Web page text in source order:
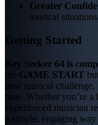
Greater
musical
Getting Started
Key Seeker 64 is
the GAME START
new musical
time. Whether you’re
experienced musician
a simple, engaging